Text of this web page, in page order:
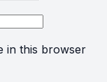
in this browser